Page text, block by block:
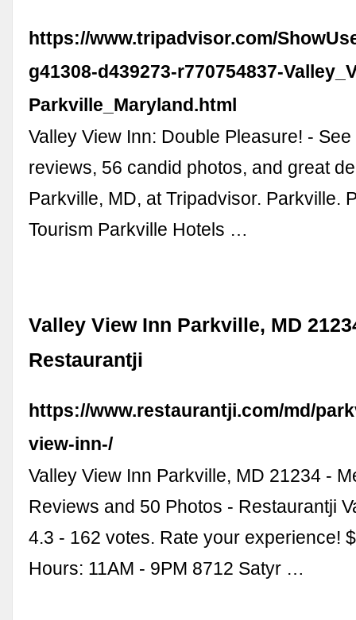
https://www.tripadvisor.com/
g41308-d439273-r770754837-
Parkville_Maryland.html
Valley View Inn: Double Pleasure! -
reviews, 56 candid photos, and great
Parkville, MD, at Tripadvisor. Parkville.
Tourism Parkville Hotels …
Valley View Inn Parkville, MD
Restaurantji
https://www.restaurantji.com/md/
view-inn-/
Valley View Inn Parkville, MD 21234 -
Reviews and 50 Photos - Restaurantji
4.3 - 162 votes. Rate your experience!
Hours: 11AM - 9PM 8712 Satyr …